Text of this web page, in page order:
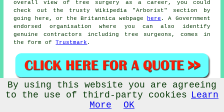
overall view of tree surgery as a career, you could
check out the trusty Wikipedia "Arborist" section by
going here, or the Britannica webpage
here . A Government
endorsed organisation where you can also identify
genuine contractors including tree surgeons, comes in
the form ofTrustmark .
Tree Surgeons Near Baildon: Alsofind : Cottingley tree
surgeons, Sandbeds tree surgeons, Tong Park tree
surgeons, Saltaire tree surgeons, Southlands tree
By using this website you are agreeing
to the use of third-party cookies Learn
More
OK